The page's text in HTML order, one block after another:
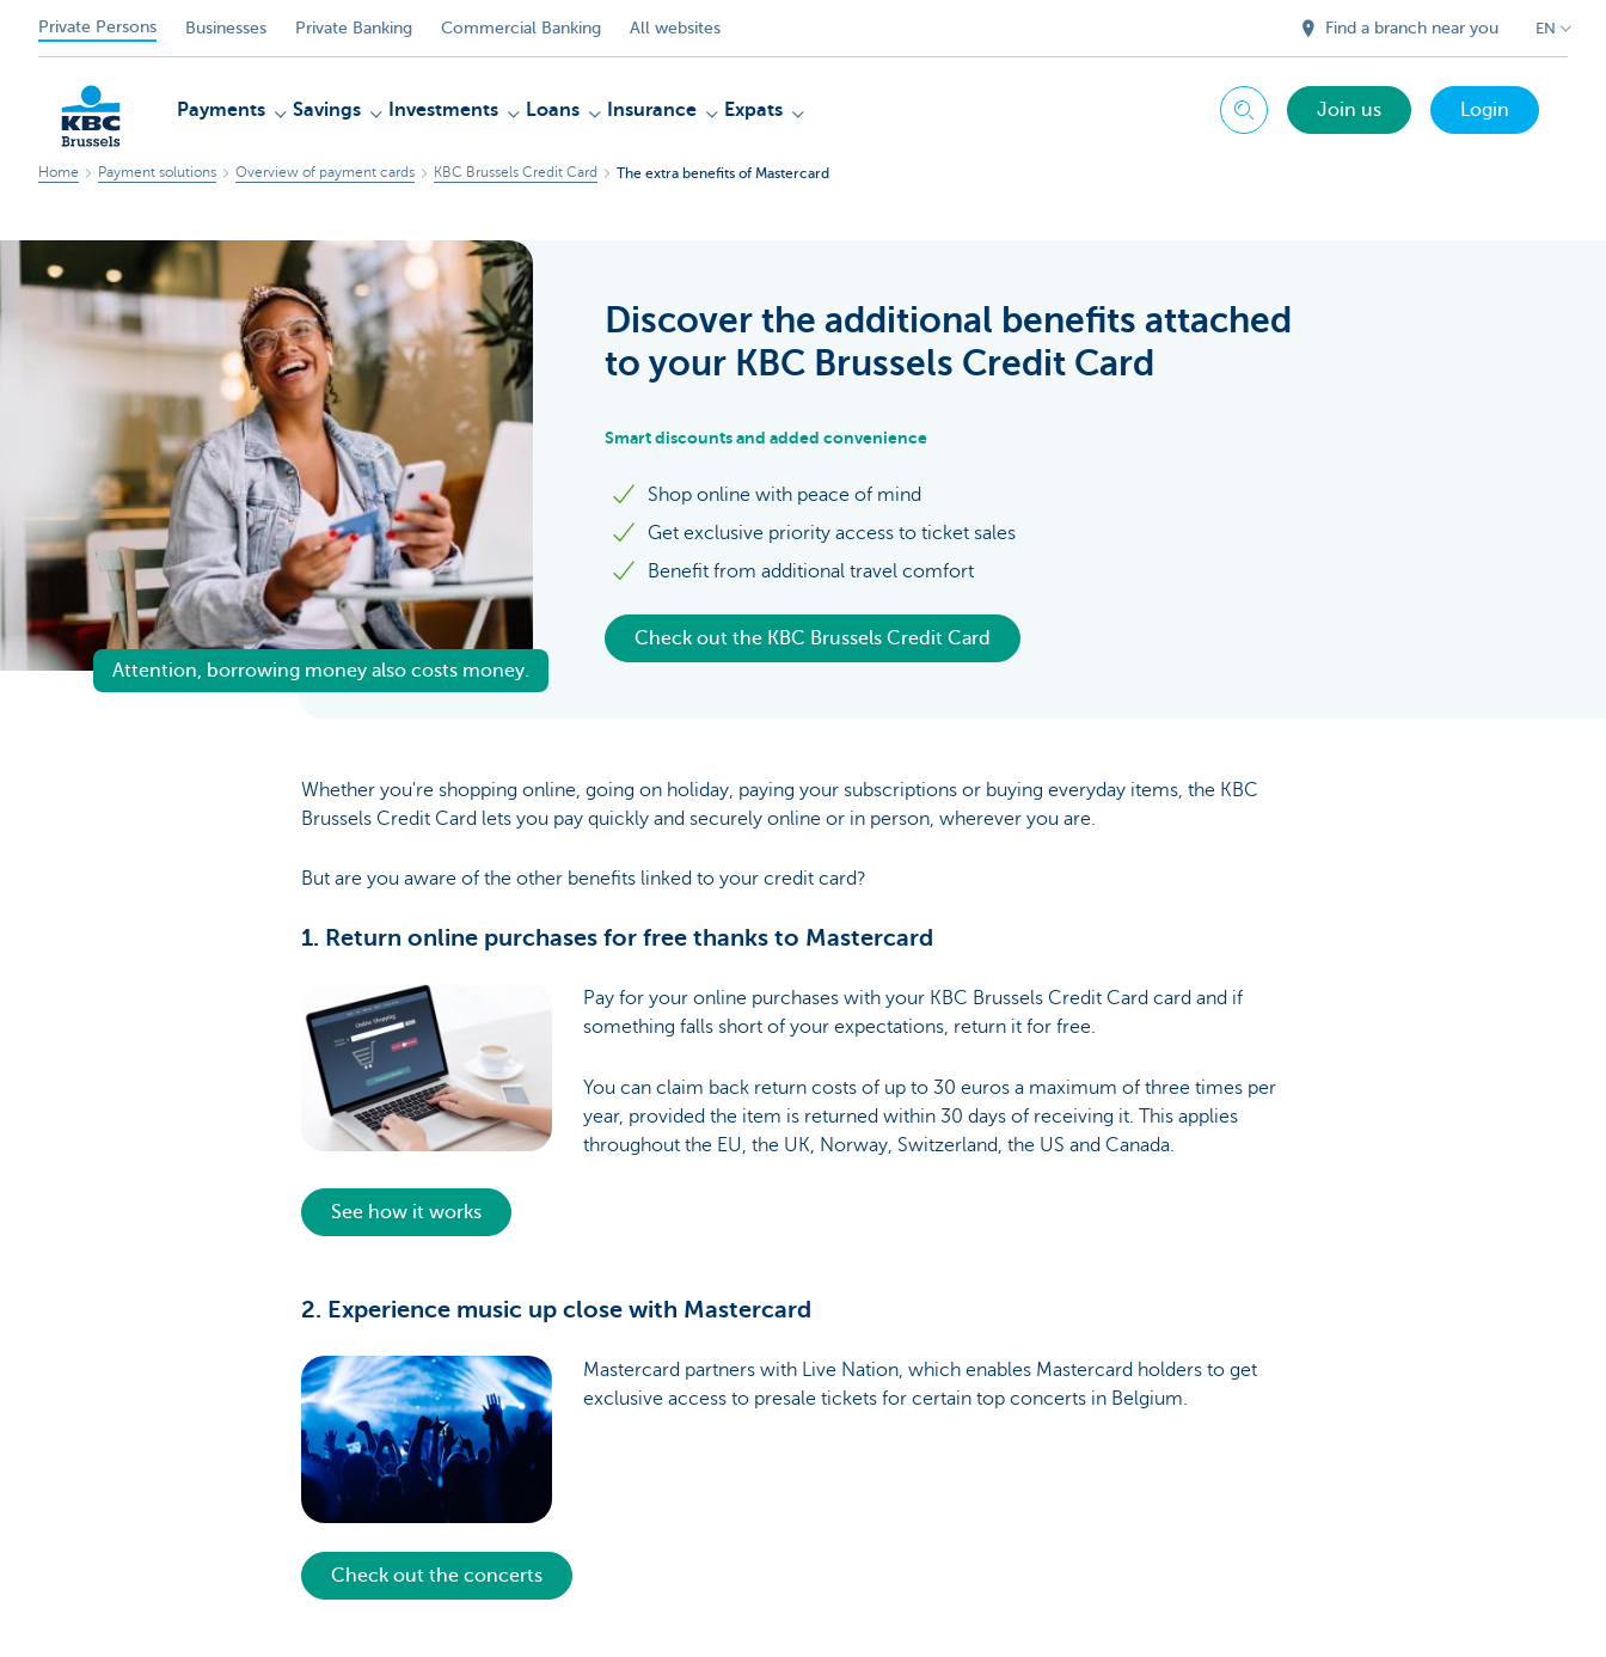
Private Persons Businesses Private Banking Commercial Banking All websites Find a branch near you EN
KBC
Brussels
Payments Savings Investments Loans Insurance Expats Search Join us Login
Home Payment solutions Overview of payment cards KBC Brussels Credit Card The extra benefits of Mastercard
Attention, borrowing money also costs money.
Discover the additional benefits attached
to your KBC Brussels Credit Card
Smart discounts and added convenience
Shop online with peace of mind
Get exclusive priority access to ticket sales
Benefit from additional travel comfort
Check out the KBC Brussels Credit Card
Whether you're shopping online, going on holiday, paying your subscriptions or buying everyday items, the KBC
Brussels Credit Card lets you pay quickly and securely online or in person, wherever you are.
But are you aware of the other benefits linked to your credit card?
1. Return online purchases for free thanks to Mastercard
Pay for your online purchases with your KBC Brussels Credit Card card and if
something falls short of your expectations, return it for free.
You can claim back return costs of up to 30 euros a maximum of three times per
year, provided the item is returned within 30 days of receiving it. This applies
throughout the EU, the UK, Norway, Switzerland, the US and Canada.
See how it works
2. Experience music up close with Mastercard
Mastercard partners with Live Nation, which enables Mastercard holders to get
exclusive access to presale tickets for certain top concerts in Belgium.
Check out the concerts